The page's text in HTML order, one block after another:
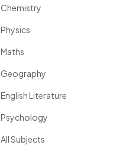
Chemistry
Physics
Maths
Geography
English Literature
Psychology
All Subjects